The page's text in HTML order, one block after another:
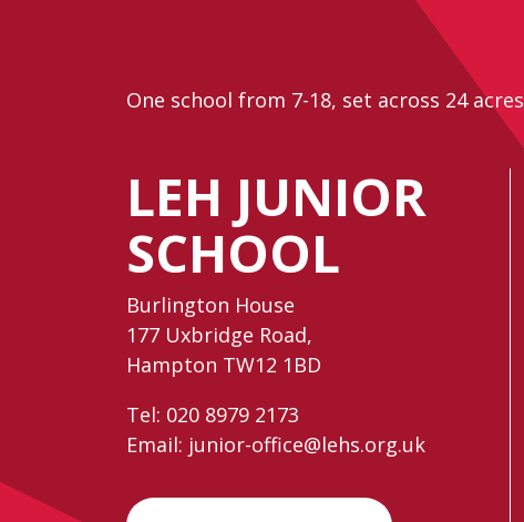
One school from 7-18, set across 24 acres
LEH JUNIOR
SCHOOL
Burlington House
177 Uxbridge Road,
Hampton TW12 1BD
Tel: 020 8979 2173
Email: junior-office@lehs.org.uk